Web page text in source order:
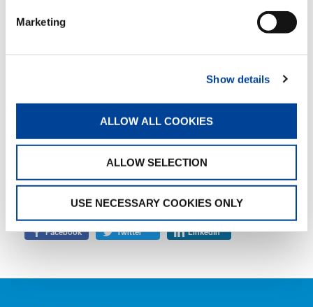
Marketing
Show details
ALLOW ALL COOKIES
ALLOW SELECTION
USE NECESSARY COOKIES ONLY
delighted.
JOB STORY
SHARE
Facebook Twitter LinkedIn